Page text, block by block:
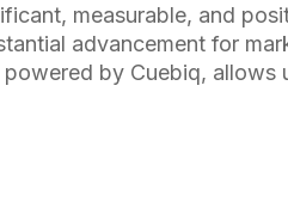
measurable, and
advancement for
by Cuebiq, allows